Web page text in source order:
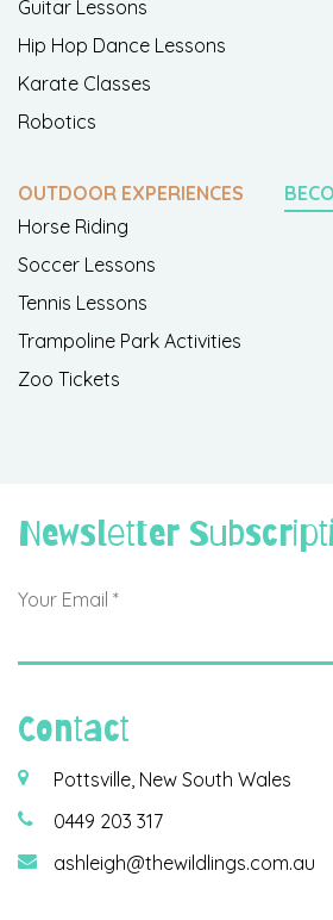
Guitar Lessons
Hip Hop Dance Lessons
Karate Classes
Robotics
OUTDOOR EXPERIENCES
Horse Riding
Soccer Lessons
Tennis Lessons
Trampoline Park Activities
Zoo Tickets
Newsletter
Contact
Pottsville, New South Wales
0449 203 317
ashleigh@thewildlings.com.au